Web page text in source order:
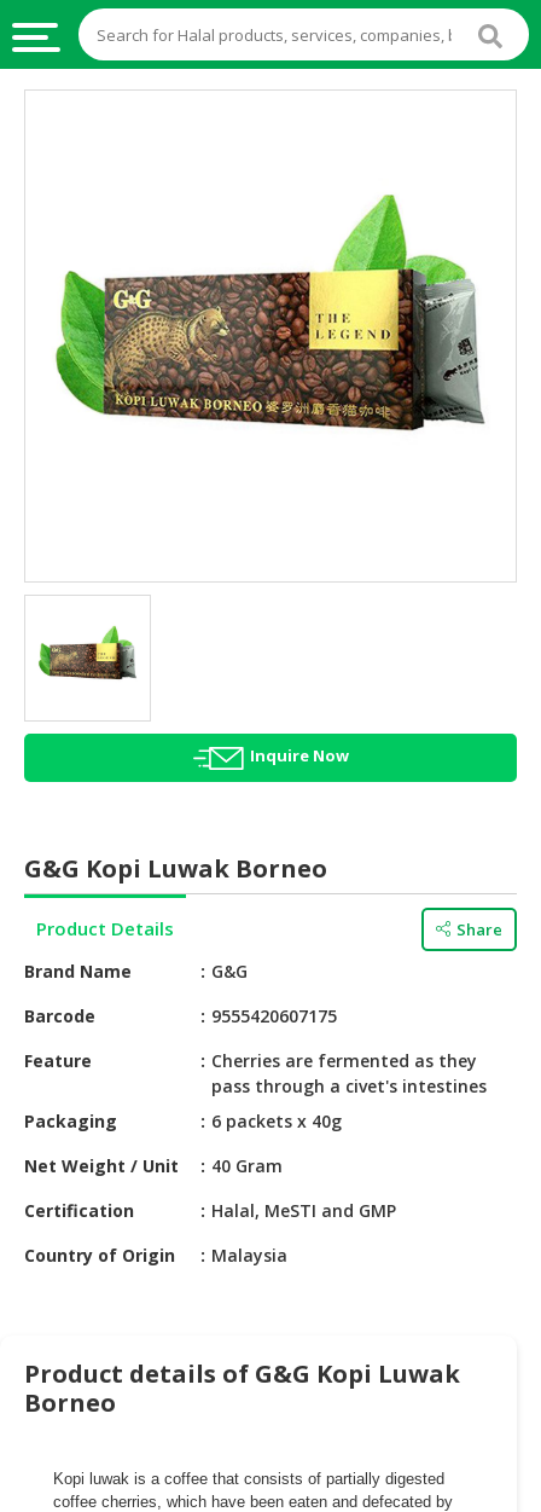
HALAL
STOCKS
HALAL
BEVERAGES
AGRICULTURE
HALAL
HEALTH
BEAUTY
HALAL
HALAL
BABY
&
CHEMICAL
PET
AUTOMOTIVE
MACHINERY,
INDUSTRIAL
TOOLS
Inquire Now
G&G Kopi Luwak Borneo
Product Details Share
Brand Name
G&G
Barcode
9555420607175
Feature
Cherries are fermented as they
pass through a civet's intestines
Packaging
6 packets x 40g
Net Weight / Unit
40 Gram
Certification
Halal, MeSTI and GMP
Country of Origin
Malaysia
Product details of G&G Kopi Luwak
Borneo
Kopi luwak is a coffee that consists of partially digested
coffee cherries, which have been eaten and defecated by